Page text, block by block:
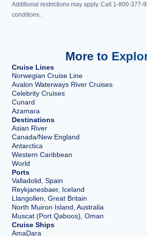
Additional restrictions may apply. Call 1-800-377-
conditions.
More to
Cruise Lines
Norwegian Cruise Line
Avalon Waterways River Cruises
Celebrity Cruises
Cunard
Azamara
Destinations
Asian River
Canada/New England
Antarctica
Western Caribbean
World
Ports
Valladolid, Spain
Reykjanesbaer, Iceland
Llangollen, Great Britain
North Muiron Island, Australia
Muscat (Port Qaboos), Oman
Cruise Ships
AmaDara